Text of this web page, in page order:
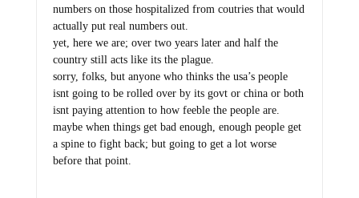
numbers on those hospitalized from coutries that would
actually put real numbers out.
yet, here we are; over two years later and half the
country still acts like its the plague.
sorry, folks, but anyone who thinks the usa’s people
isnt going to be rolled over by its govt or china or both
isnt paying attention to how feeble the people are.
maybe when things get bad enough, enough people get
a spine to fight back; but going to get a lot worse
before that point.